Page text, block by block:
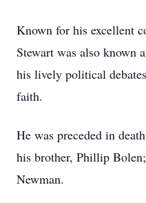
Known for his excellent
Stewart was also known
his lively political
faith.
He was preceded in
his brother, Phillip
Newman.